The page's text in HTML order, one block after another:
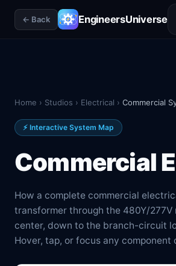
← Back EngineersUniverse
Home › Studios › Electrical › Commercial
⚡ Interactive System Map
Commercial
How a complete commercial
transformer through the 480Y/
center, down to the branch-circuit
Hover, tap, or focus any